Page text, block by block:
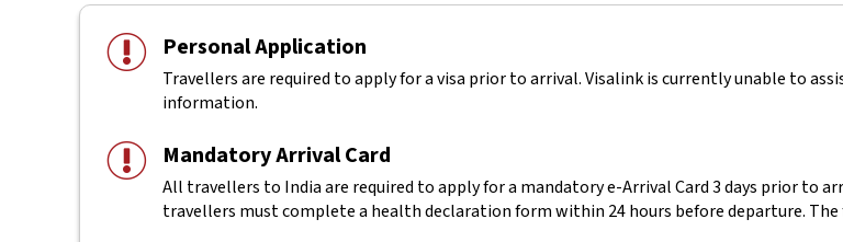
Personal Application
Travellers are required to apply for a visa prior to arrival. Visalink is currently unable to
information.
Mandatory Arrival Card
All travellers to India are required to apply for a mandatory e-Arrival Card 3 days prior to
travellers must complete a health declaration form within 24 hours before departure.